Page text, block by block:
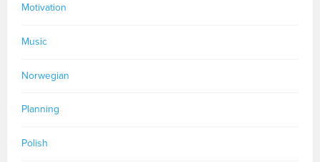
Motivation
Music
Norwegian
Planning
Polish